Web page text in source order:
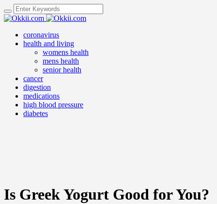
coronavirus
health and living
womens health
mens health
senior health
cancer
digestion
medications
high blood pressure
diabetes
Is Greek Yogurt Good for You?